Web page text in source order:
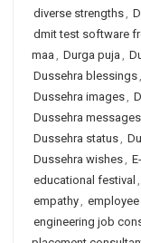
diverse strengths,
dmit test software
maa , Durga puja ,
Dussehra blessings,
Dussehra images,
Dussehra messages
Dussehra status,
Dussehra wishes,
educational festival ,
empathy,
engineering job